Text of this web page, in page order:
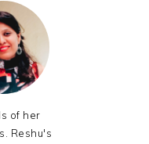
of her
Reshu's